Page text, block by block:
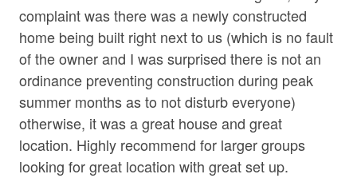
Kayaks
Kitchen Appliances
Kitchen Essentials
Linens & Beach Towels
Masseuse / Private Chef Referral
Pack N Play / High Chair
complaint was there was a newly constructed
home being built right next to us (which is no fault
of the owner and I was surprised there is not an
ordinance preventing construction during peak
summer months as to not disturb everyone)
otherwise, it was a great house and great
location. Highly recommend for larger groups
looking for great location with great set up.